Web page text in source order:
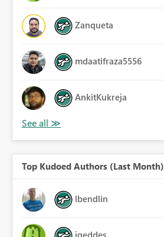
Zanqueta
mdaatifraza5556
AnkitKukreja
Top Kudoed Authors (Last Month)
lbendlin